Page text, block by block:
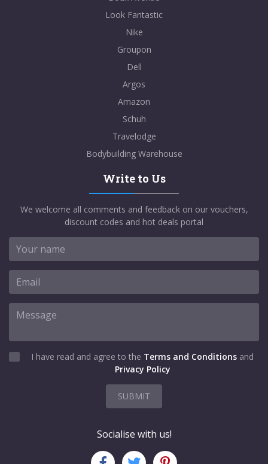
Look Fantastic
Nike
Groupon
Dell
Argos
Amazon
Schuh
Travelodge
Bodybuilding Warehouse
Write to Us
We welcome all comments and feedback on our vouchers,
discount codes and hot deals portal
I have read and agree to the Terms and Conditions and
Privacy Policy
SUBMIT
Socialise with us!